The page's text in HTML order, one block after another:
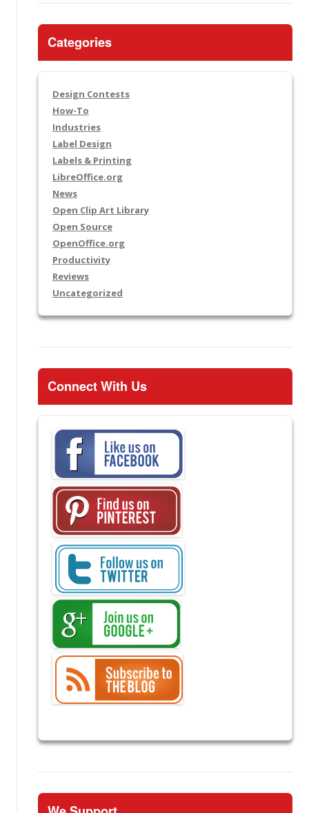
Categories
Design Contests
How-To
Industries
Label Design
Labels & Printing
LibreOffice.org
News
Open Clip Art Library
Open Source
OpenOffice.org
Productivity
Reviews
Uncategorized
Connect With Us